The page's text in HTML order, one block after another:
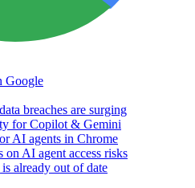
Google
breaches are surging
for Copilot & Gemini
AI agents in Chrome
AI agent access risks
already out of date